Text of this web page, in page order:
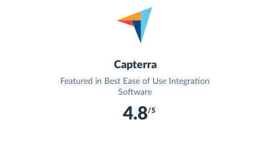
Capterra
Featured in Best Ease of Use Integration
Software
4.8/5